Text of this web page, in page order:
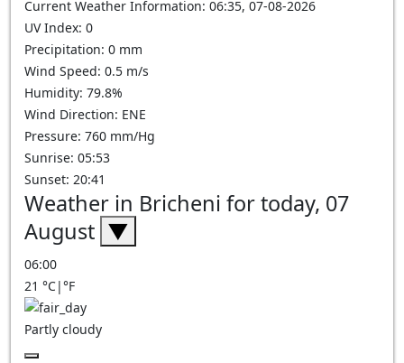
Current Weather Information: 06:35, 07-08-2026
UV Index: 0
Precipitation: 0 mm
Wind Speed: 0.5 m/s
Humidity: 79.8%
Wind Direction: ENE
Pressure: 760 mm/Hg
Sunrise: 05:53
Sunset: 20:41
Weather in Bricheni for today, 07
August ▼
06:00
21 °C|°F
Partly cloudy